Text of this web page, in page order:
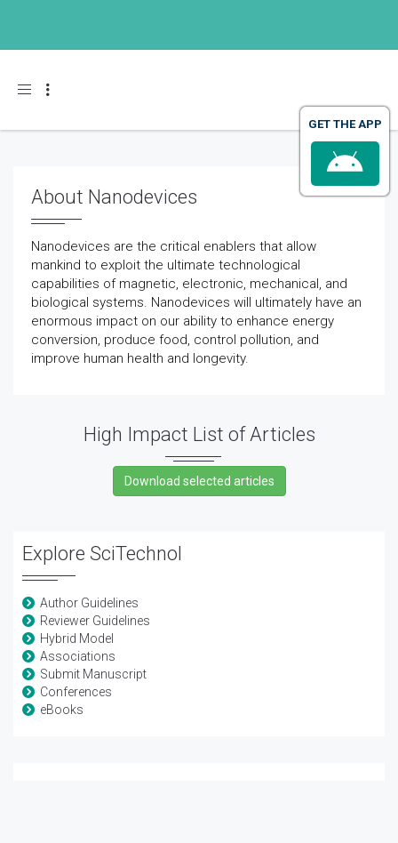
Toggle navigation
About Nanodevices
Nanodevices are the critical enablers that allow
mankind to exploit the ultimate technological
capabilities of magnetic, electronic, mechanical, and
biological systems. Nanodevices will ultimately have an
enormous impact on our ability to enhance energy
conversion, produce food, control pollution, and
improve human health and longevity.
High Impact List of Articles
Explore SciTechnol
Author Guidelines
Reviewer Guidelines
Hybrid Model
Associations
Submit Manuscript
Conferences
eBooks
GET THE APP